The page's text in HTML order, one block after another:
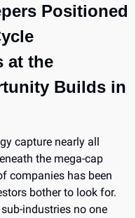
Positioned
at the
Builds in
capture nearly all
the mega-cap
companies has been
bother to look for.
industries no one